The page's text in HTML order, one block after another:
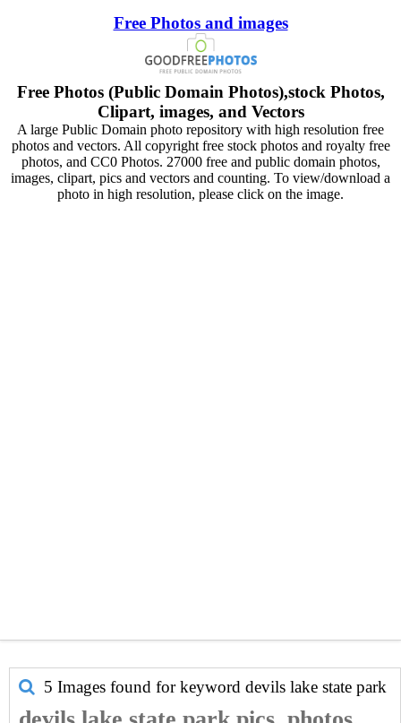
Free Photos and images
Free Photos (Public Domain Photos),stock Photos,
Clipart, images, and Vectors
A large Public Domain photo repository with high resolution free
photos and vectors. All copyright free stock photos and royalty free
photos, and CC0 Photos. 27000 free and public domain photos,
images, clipart, pics and vectors and counting. To view/download a
photo in high resolution, please click on the image.
5 Images found for keyword devils lake state park